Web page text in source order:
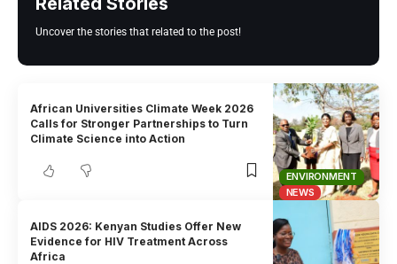
Uncover the stories that related to the post!
ENVIRONMENT
NEWS
African Universities Climate Week 2026
Calls for Stronger Partnerships to Turn
Climate Science into Action
AIDS 2026: Kenyan Studies Offer New
Evidence for HIV Treatment Across
Africa